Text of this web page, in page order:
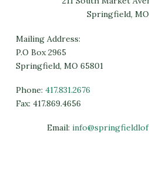
Springfield,
Mailing Address:
P.O Box 2965
Springfield, MO 65801
Phone: 417.831.2676
Fax: 417.869.4656
Email: